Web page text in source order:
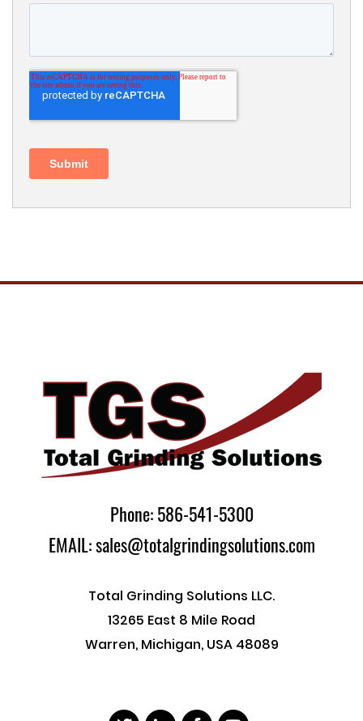
Phone: 586-541-5300
EMAIL: sales@totalgrindingsolutions.com
Total Grinding Solutions LLC.
13265 East 8 Mile Road
Warren, Michigan, USA 48089